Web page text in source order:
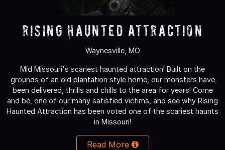
Rising Haunted Attraction
Waynesville, MO
Mid Missouri's scariest haunted attraction! Built on the
grounds of an old plantation style home, our monsters have
been delivered, thrills and chills to the area for years! Come
and be, one of our many satisfied victims, and see why Rising
Haunted Attraction has been voted one of the scariest haunts
in Missouri!
Read More